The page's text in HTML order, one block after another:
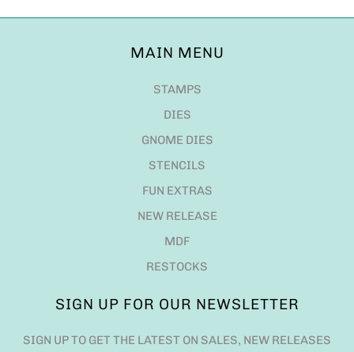
MAIN MENU
STAMPS
DIES
GNOME DIES
STENCILS
FUN EXTRAS
NEW RELEASE
MDF
RESTOCKS
SIGN UP FOR OUR NEWSLETTER
SIGN UP TO GET THE LATEST ON SALES, NEW RELEASES